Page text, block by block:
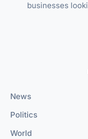
businesses
News
Politics
World